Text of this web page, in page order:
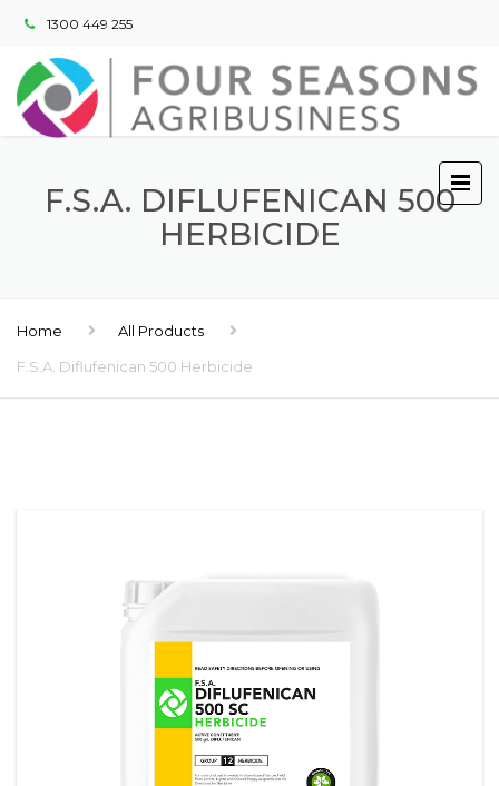
1300 449 255
F.S.A. DIFLUFENICAN 500
HERBICIDE
Home
All Products
F.S.A. Diflufenican 500 Herbicide